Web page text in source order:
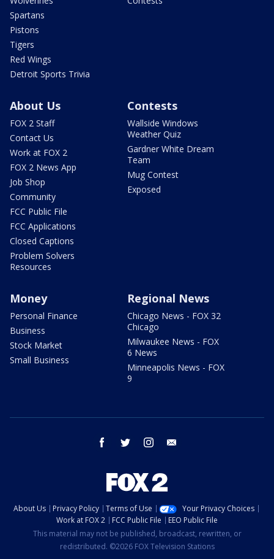
Spartans
Pistons
Tigers
Red Wings
Detroit Sports Trivia
About Us
FOX 2 Staff
Contact Us
Work at FOX 2
FOX 2 News App
Job Shop
Community
FCC Public File
FCC Applications
Closed Captions
Problem Solvers
Resources
Contests
Wallside Windows
Weather Quiz
Gardner White Dream
Team
Mug Contest
Exposed
Money
Personal Finance
Business
Stock Market
Small Business
Regional News
Chicago News - FOX 32
Chicago
Milwaukee News - FOX
6 News
Minneapolis News - FOX
9
facebook twitter instagram
About Us Privacy Policy Terms of Use
Your Privacy Choices
Work at FOX 2
FCC Public File
EEO Public File
This material may not be published, broadcast, rewritten, or
redistributed. ©2026 FOX Television Stations